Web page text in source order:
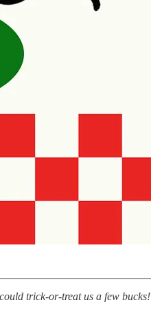
trick-or-treat us a few bucks!